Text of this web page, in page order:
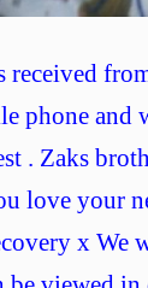
received
phone
. Zaks
love your
x We